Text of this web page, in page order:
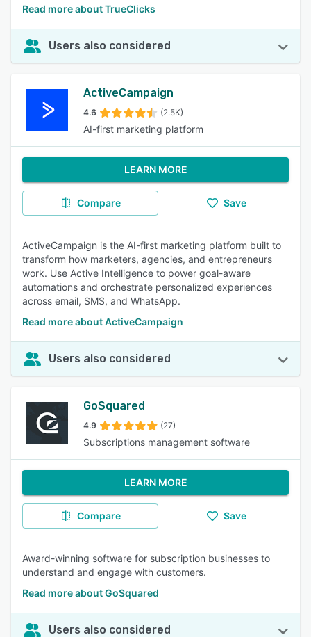
Read more about TrueClicks
Users also considered
ActiveCampaign
4.6 (2.5K)
AI-first marketing platform
LEARN MORE
Compare Save
ActiveCampaign is the AI-first marketing platform built to
transform how marketers, agencies, and entrepreneurs
work. Use Active Intelligence to power goal-aware
automations and orchestrate personalized experiences
across email, SMS, and WhatsApp.
Read more about ActiveCampaign
Users also considered
GoSquared
4.9 (27)
Subscriptions management software
LEARN MORE
Compare Save
Award-winning software for subscription businesses to
understand and engage with customers.
Read more about GoSquared
Users also considered